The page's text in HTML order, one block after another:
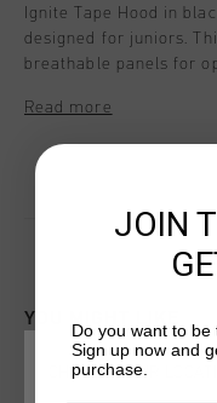
Ignite Tape Hood in
designed for juniors.
breathable panels for
for active wear or
leisure, this tracksuit
modern, sleek look.
Read more
YOU MIGHT LIKE
CHOOSE YOUR
JOIN
Do you want to
Sign up now and
purchase.